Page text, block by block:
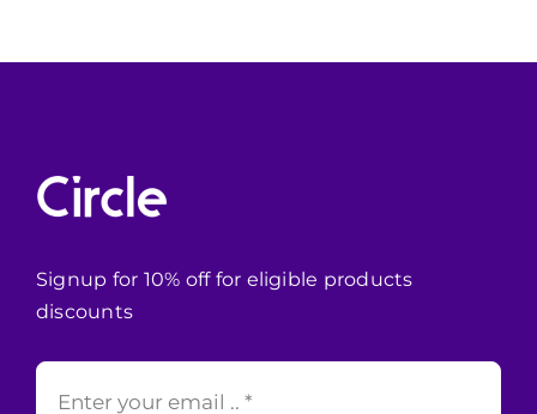
Signup for 10% off for eligible products
discounts